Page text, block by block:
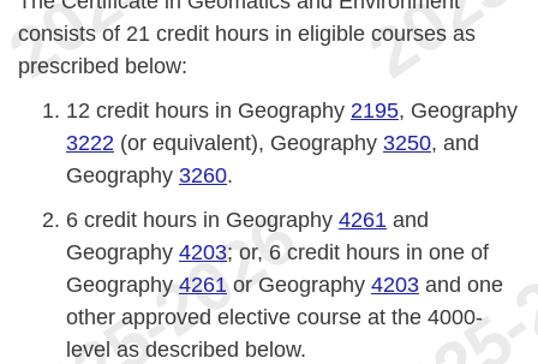
consists of 21 credit hours in eligible courses as
prescribed below:
12 credit hours in Geography 2195, Geography
3222 (or equivalent), Geography 3250, and
Geography 3260.
6 credit hours in Geography 4261 and
Geography 4203; or, 6 credit hours in one of
Geography 4261 or Geography 4203 and one
other approved elective course at the 4000-
level as described below.